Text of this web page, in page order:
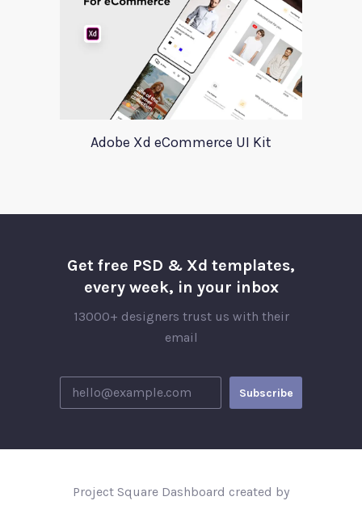
Adobe Xd eCommerce UI Kit
Get free PSD & Xd templates,
every week, in your inbox
13000+ designers trust us with their
email
Project Square Dashboard created by